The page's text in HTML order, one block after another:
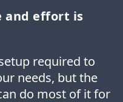
and effort is
required to
needs, but the
do most of it for